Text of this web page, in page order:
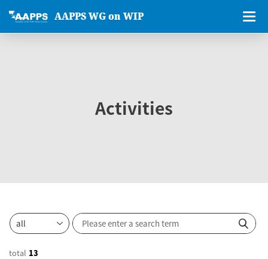
AAPPS WG on WIP
Activities
total 13